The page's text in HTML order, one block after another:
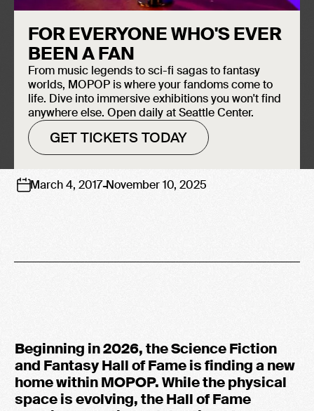
FOR EVERYONE WHO'S EVER
BEEN A FAN
From music legends to sci-fi sagas to fantasy
worlds, MOPOP is where your fandoms come to
life. Dive into immersive exhibitions you won't find
anywhere else. Open daily at Seattle Center.
GET TICKETS TODAY
FAME
March 4, 2017-November 10, 2025
Beginning in 2026, the Science Fiction
and Fantasy Hall of Fame is finding a new
home within MOPOP. While the physical
space is evolving, the Hall of Fame